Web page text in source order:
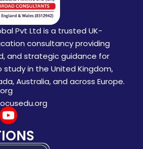
Pvt Ltd is a trusted UK-
consultancy providing
and strategic guidance for
in the United Kingdom,
Australia, and across Europe.